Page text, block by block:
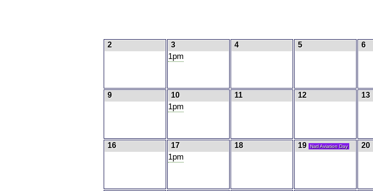
2 3
1pm
4 5 6
9 10
1pm
11 12 13
16 17
1pm
18 19 Natl Aviation Day 20